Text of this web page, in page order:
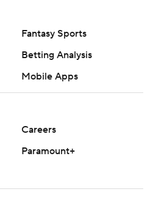
Fantasy Sports
Betting Analysis
Mobile Apps
Careers
Paramount+